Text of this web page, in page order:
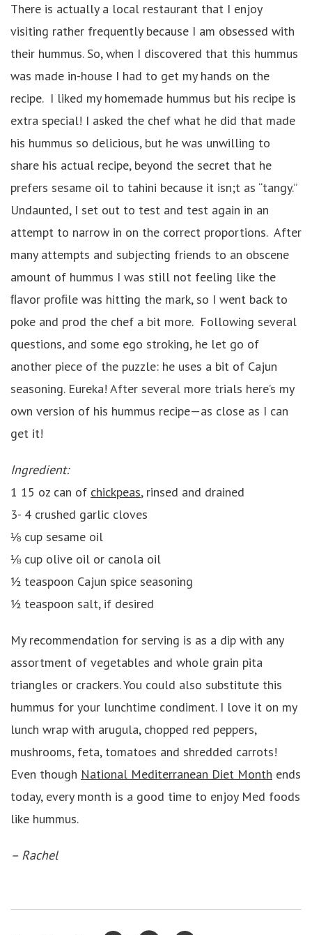
There is actually a local restaurant that I enjoy
visiting rather frequently because I am obsessed with
their hummus. So, when I discovered that this hummus
was made in-house I had to get my hands on the
recipe. I liked my homemade hummus but his recipe is
extra special! I asked the chef what he did that made
his hummus so delicious, but he was unwilling to
share his actual recipe, beyond the secret that he
prefers sesame oil to tahini because it isn;t as “tangy.”
Undaunted, I set out to test and test again in an
attempt to narrow in on the correct proportions. After
many attempts and subjecting friends to an obscene
amount of hummus I was still not feeling like the
ﬂavor proﬁle was hitting the mark, so I went back to
poke and prod the chef a bit more. Following several
questions, and some ego stroking, he let go of
another piece of the puzzle: he uses a bit of Cajun
seasoning. Eureka! After several more trials here’s my
own version of his hummus recipe—as close as I can
get it!
Ingredient:
1 15 oz can of chickpeas, rinsed and drained
3- 4 crushed garlic cloves
⅛ cup sesame oil
⅛ cup olive oil or canola oil
½ teaspoon Cajun spice seasoning
½ teaspoon salt, if desired
My recommendation for serving is as a dip with any
assortment of vegetables and whole grain pita
triangles or crackers. You could also substitute this
hummus for your lunchtime condiment. I love it on my
lunch wrap with arugula, chopped red peppers,
mushrooms, feta, tomatoes and shredded carrots!
Even though National Mediterranean Diet Month ends
today, every month is a good time to enjoy Med foods
like hummus.
– Rachel